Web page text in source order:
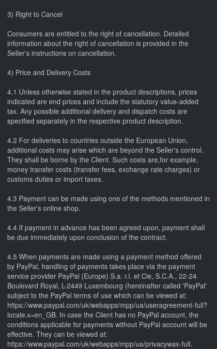
3) Right to Cancel
Consumers are entitled to the right of cancellation. Detailed
information about the right of cancellation is provided in the
Seller's instructions on cancellation.
4) Price and Delivery Costs
4.1 Unless otherwise stated in the product descriptions, prices
indicated are end prices and include the statutory value-added
tax. Any possible additional delivery and dispatch costs are
specified separately in the respective product description.
4.2 For deliveries to countries outside the European Union,
additional costs may arise which are beyond the Seller's control.
They shall be borne by the Client. Such costs are,for example,
money transfer costs (transfer fees, exchange rate charges) or
customs duties or import taxes.
4.3 Payment can be made using one of the methods mentioned in
the Seller's online shop.
4.4 If payment in advance has been agreed upon, payment shall
be due immediately upon conclusion of the contract.
4.5 When payments are made using a payment method offered
by PayPal, handling of payments takes place via the payment
service provider PayPal (Europe) S.a. r.l. et Cie, S.C.A., 22-24
Boulevard Royal, L-2449 Luxembourg (hereinafter called 'PayPal'
subject to the PayPal terms of use which can be viewed at:
https://www.paypal.com/uk/webapps/mpp/ua/useragreement-full?
locale.x=en_GB. In case the Client has no PayPal account, the
conditions applicable for payments without PayPal account will be
effective. They can be viewed at:
https://www.paypal.com/uk/webapps/mpp/ua/privacywax-full.